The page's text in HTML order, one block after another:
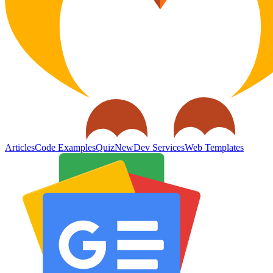
ArticlesCode ExamplesQuizNewDev ServicesWeb Templates